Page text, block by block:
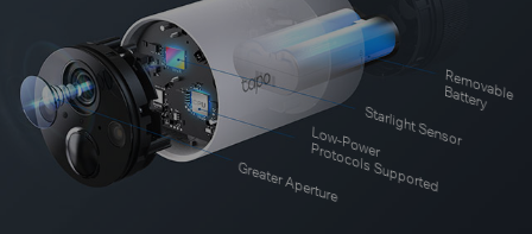
Greater Aperture
Low-Power
Protocols Supported
Starlight Sensor
R
em
o
vab
le
B
attery